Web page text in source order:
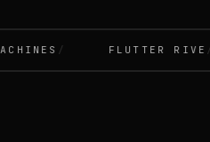
FLUTTER RIVE